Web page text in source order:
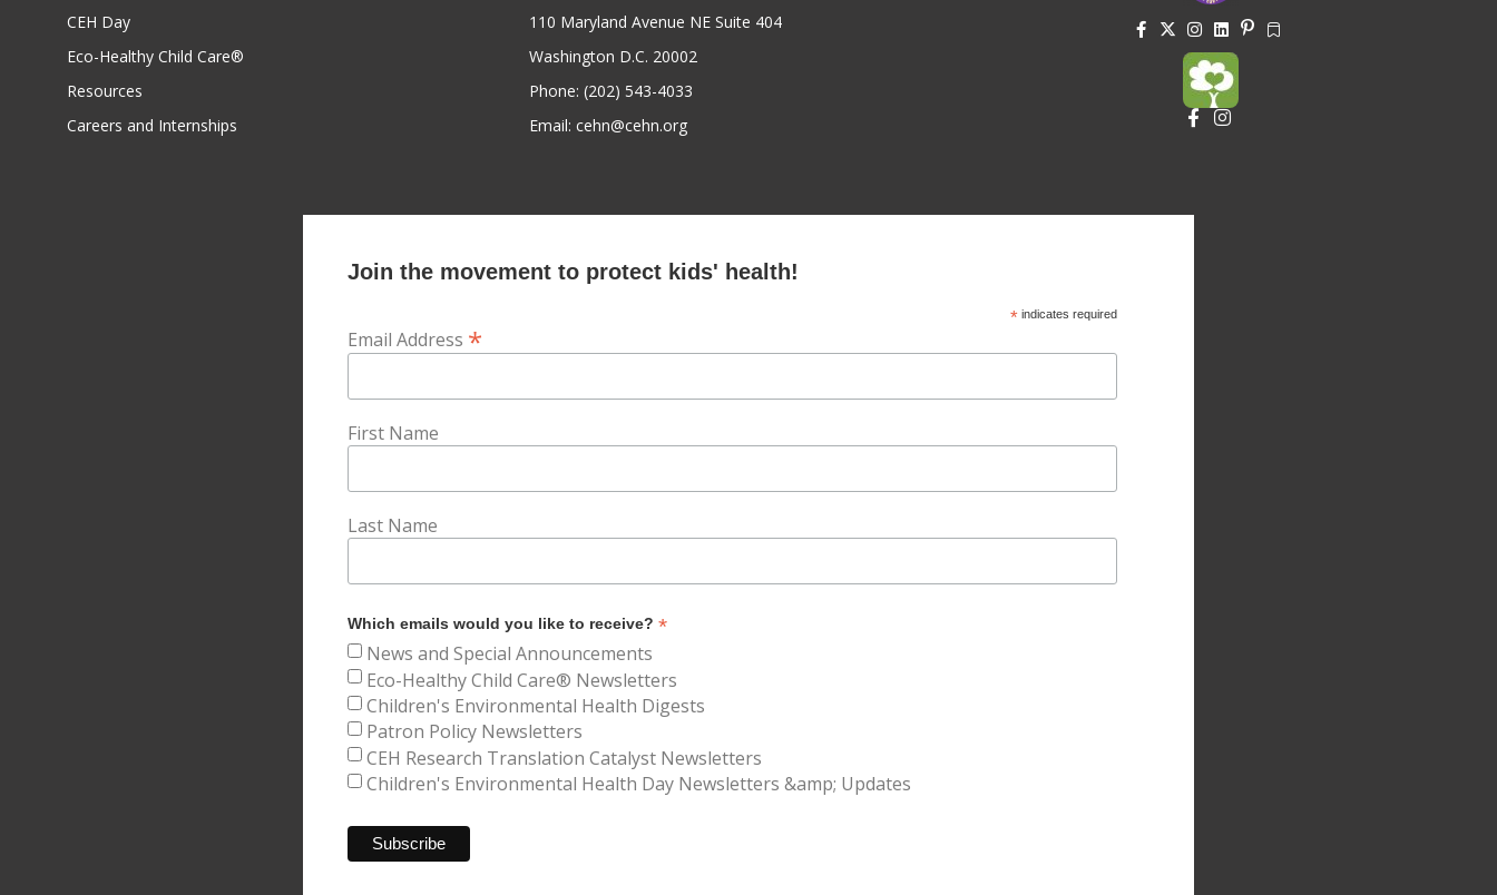
CEH Day
Eco-Healthy Child Care®
Resources
Careers and Internships
110 Maryland Avenue NE Suite 404
Washington D.C. 20002
Phone: (202) 543-4033
Email: cehn@cehn.org
Join the movement to protect kids' health!
* indicates required
Email Address *
First Name
Last Name
Which emails would you like to receive? *
News and Special Announcements
Eco-Healthy Child Care® Newsletters
Children's Environmental Health Digests
Patron Policy Newsletters
CEH Research Translation Catalyst Newsletters
Children's Environmental Health Day Newsletters &amp; Updates